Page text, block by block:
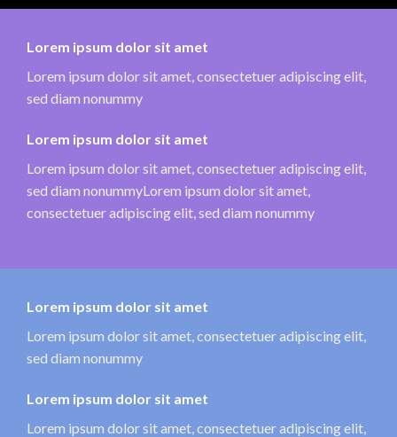
Lorem ipsum dolor sit amet
Lorem ipsum dolor sit amet, consectetuer adipiscing elit,
sed diam nonummy
Lorem ipsum dolor sit amet
Lorem ipsum dolor sit amet, consectetuer adipiscing elit,
sed diam nonummyLorem ipsum dolor sit amet,
consectetuer adipiscing elit, sed diam nonummy
Lorem ipsum dolor sit amet
Lorem ipsum dolor sit amet, consectetuer adipiscing elit,
sed diam nonummy
Lorem ipsum dolor sit amet
Lorem ipsum dolor sit amet, consectetuer adipiscing elit,